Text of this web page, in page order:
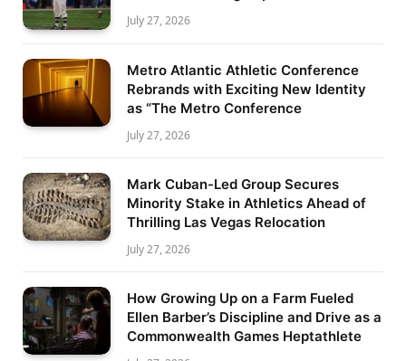
July 27, 2026
Metro Atlantic Athletic Conference
Rebrands with Exciting New Identity
as “The Metro Conference
July 27, 2026
Mark Cuban-Led Group Secures
Minority Stake in Athletics Ahead of
Thrilling Las Vegas Relocation
July 27, 2026
How Growing Up on a Farm Fueled
Ellen Barber’s Discipline and Drive as a
Commonwealth Games Heptathlete